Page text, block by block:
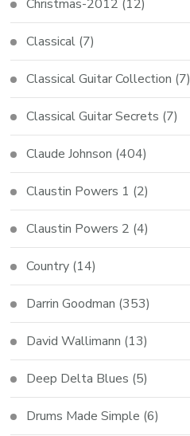
Christmas-2012 (12)
Classical (7)
Classical Guitar Collection (7)
Classical Guitar Secrets (7)
Claude Johnson (404)
Claustin Powers 1 (2)
Claustin Powers 2 (4)
Country (14)
Darrin Goodman (353)
David Wallimann (13)
Deep Delta Blues (5)
Drums Made Simple (6)